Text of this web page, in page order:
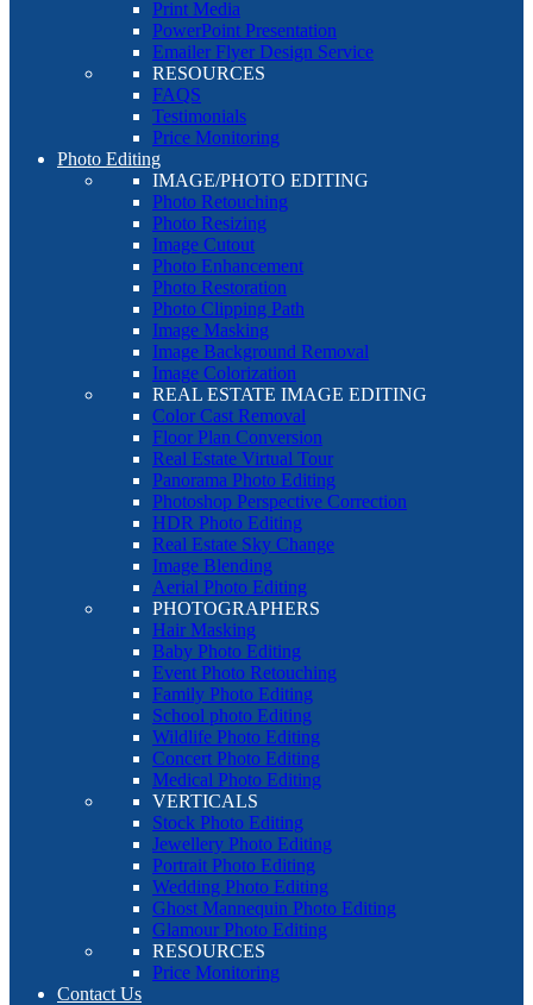
Print Media
PowerPoint Presentation
Emailer Flyer Design Service
RESOURCES
FAQS
Testimonials
Price Monitoring
Photo Editing
IMAGE/PHOTO EDITING
Photo Retouching
Photo Resizing
Image Cutout
Photo Enhancement
Photo Restoration
Photo Clipping Path
Image Masking
Image Background Removal
Image Colorization
REAL ESTATE IMAGE EDITING
Color Cast Removal
Floor Plan Conversion
Real Estate Virtual Tour
Panorama Photo Editing
Photoshop Perspective Correction
HDR Photo Editing
Real Estate Sky Change
Image Blending
Aerial Photo Editing
PHOTOGRAPHERS
Hair Masking
Baby Photo Editing
Event Photo Retouching
Family Photo Editing
School photo Editing
Wildlife Photo Editing
Concert Photo Editing
Medical Photo Editing
VERTICALS
Stock Photo Editing
Jewellery Photo Editing
Portrait Photo Editing
Wedding Photo Editing
Ghost Mannequin Photo Editing
Glamour Photo Editing
RESOURCES
Price Monitoring
Contact Us